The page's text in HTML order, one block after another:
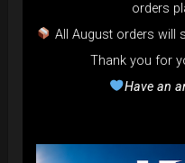
HCT
Keep with
orders
All August orders will
Thank you for
Have an